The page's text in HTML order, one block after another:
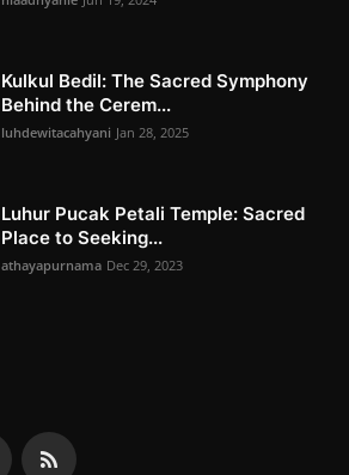
Kulkul Bedil: The Sacred Symphony
Behind the Cerem...
luhdewitacahyani Jan 28, 2025
Luhur Pucak Petali Temple: Sacred
Place to Seeking...
athayapurnama Dec 29, 2023